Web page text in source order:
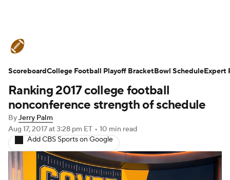
Schedule Rankings Standings
Expert Picks Odds Bowl Schedule
Teams
Signing Day Transfer Portal
2026 Top Recruits
Ranking 2017 college football
nonconference strength of schedule
ByJerry Palm
Aug 17, 2017at 3:28 pm ET • 10 min read
Add CBS Sports on Google
ScoreboardCollege Football Playoff BracketBowl ScheduleExpert